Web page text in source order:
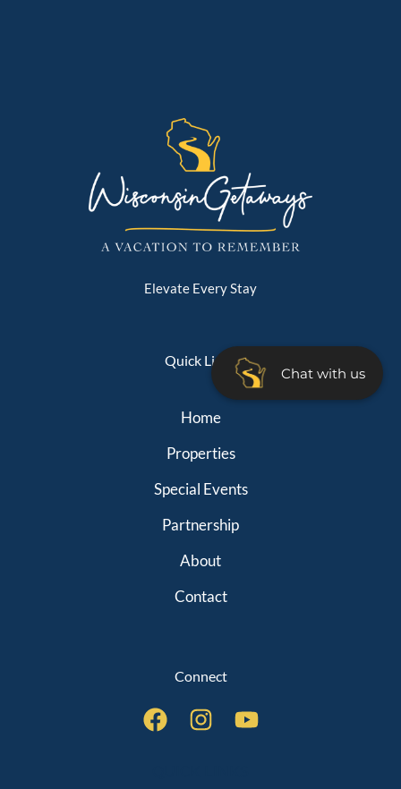
Chat with us
Elevate Every Stay
Quick Links
Home
Properties
Special Events
Partnership
About
Contact
Connect